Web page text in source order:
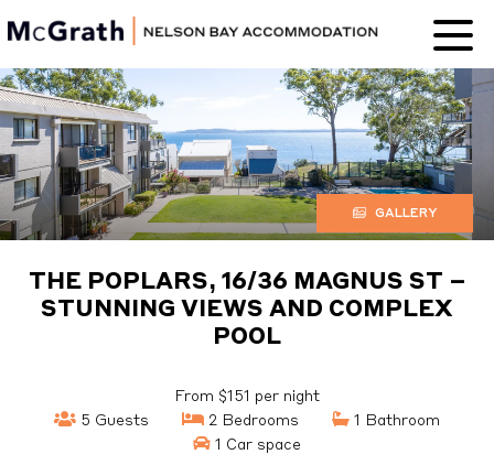
Nelson Bay
Accommodation
GALLERY
THE POPLARS, 16/36 MAGNUS ST –
STUNNING VIEWS AND COMPLEX
POOL
From $151 per night
5 Guests
2 Bedrooms
1 Bathroom
1 Car space